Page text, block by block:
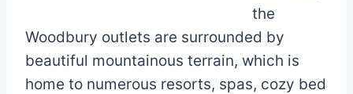
the
Woodbury outlets are surrounded by
beautiful mountainous terrain, which is
home to numerous resorts, spas, cozy bed